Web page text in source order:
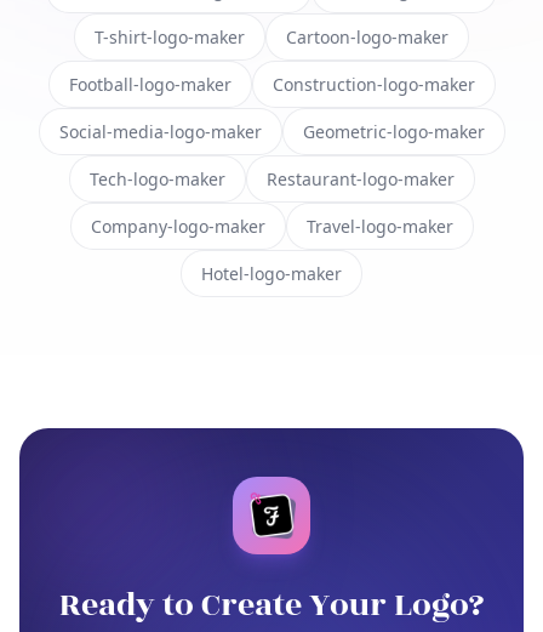
T-shirt-logo-maker Cartoon-logo-maker
Football-logo-maker Construction-logo-maker
Social-media-logo-maker Geometric-logo-maker
Tech-logo-maker Restaurant-logo-maker
Company-logo-maker Travel-logo-maker
Hotel-logo-maker
Ready to Create Your Logo?